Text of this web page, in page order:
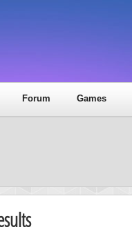
Forum Games